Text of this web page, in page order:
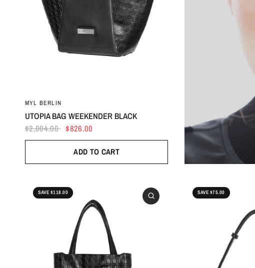
MYL BERLIN
UTOPIA BAG WEEKENDER BLACK
$2,004.00 $826.00
ADD TO CART
SAVE $118.00 SAVE $75.00